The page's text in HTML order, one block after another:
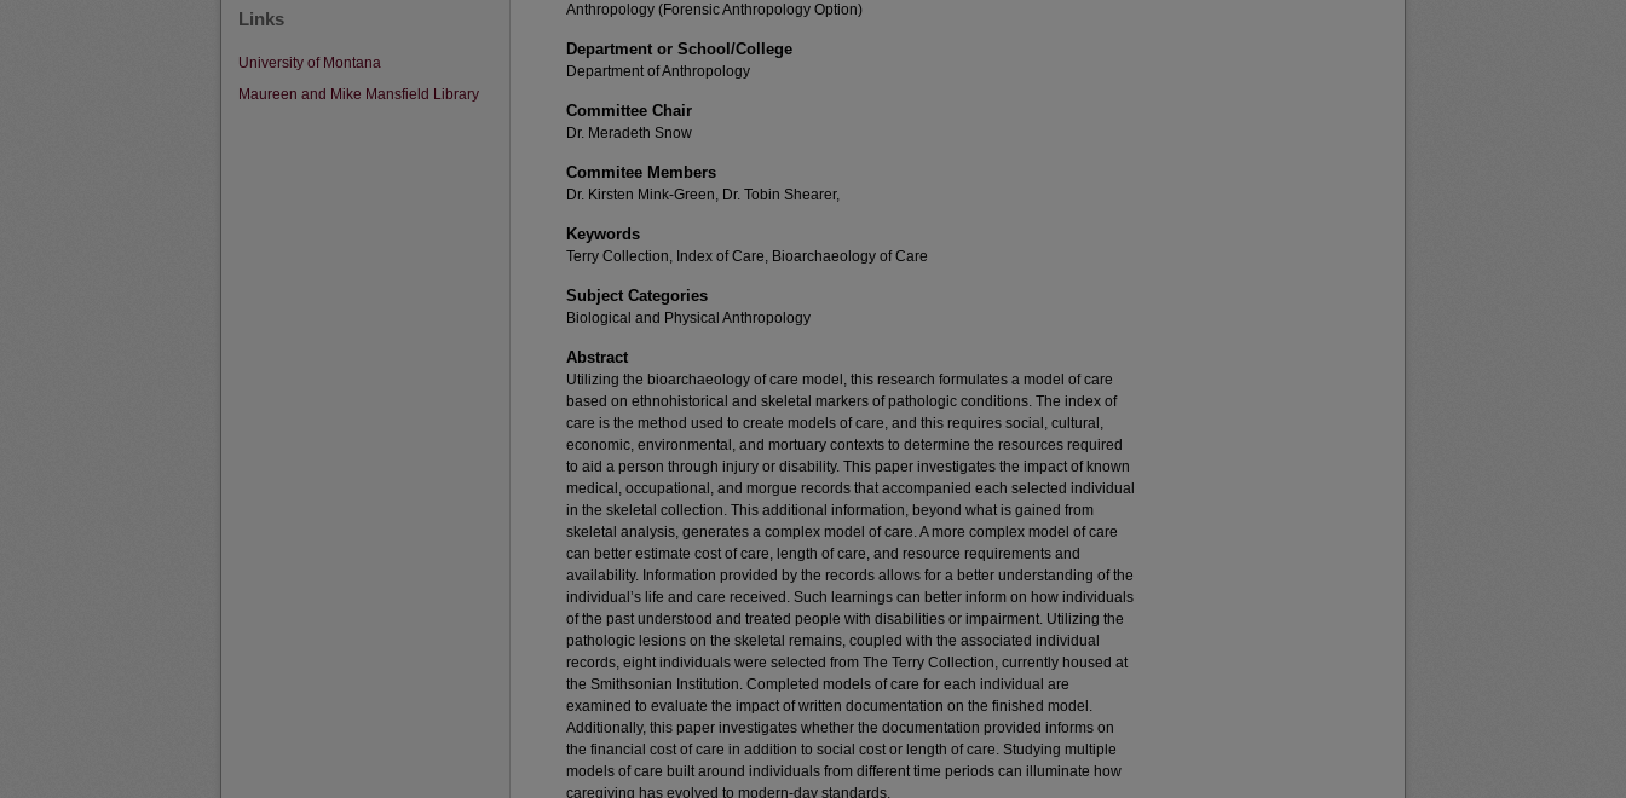
Anthropology (Forensic Anthropology Option)
Department or School/College
Department of Anthropology
Committee Chair
Dr. Meradeth Snow
Commitee Members
Dr. Kirsten Mink-Green, Dr. Tobin Shearer,
Keywords
Terry Collection, Index of Care, Bioarchaeology of Care
Subject Categories
Biological and Physical Anthropology
Abstract
Utilizing the bioarchaeology of care model, this research formulates a model of care
based on ethnohistorical and skeletal markers of pathologic conditions. The index of
care is the method used to create models of care, and this requires social, cultural,
economic, environmental, and mortuary contexts to determine the resources required
to aid a person through injury or disability. This paper investigates the impact of known
medical, occupational, and morgue records that accompanied each selected individual
in the skeletal collection. This additional information, beyond what is gained from
skeletal analysis, generates a complex model of care. A more complex model of care
can better estimate cost of care, length of care, and resource requirements and
availability. Information provided by the records allows for a better understanding of the
individual’s life and care received. Such learnings can better inform on how individuals
of the past understood and treated people with disabilities or impairment. Utilizing the
pathologic lesions on the skeletal remains, coupled with the associated individual
records, eight individuals were selected from The Terry Collection, currently housed at
the Smithsonian Institution. Completed models of care for each individual are
examined to evaluate the impact of written documentation on the finished model.
Additionally, this paper investigates whether the documentation provided informs on
the financial cost of care in addition to social cost or length of care. Studying multiple
models of care built around individuals from different time periods can illuminate how
caregiving has evolved to modern-day standards.
Links
University of Montana
Maureen and Mike Mansfield Library